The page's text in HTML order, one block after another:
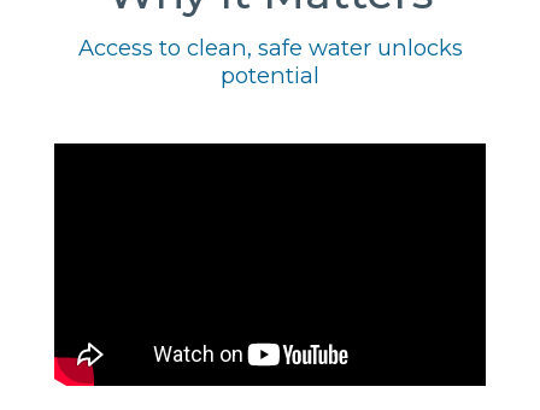
Access to clean, safe water unlocks
potential